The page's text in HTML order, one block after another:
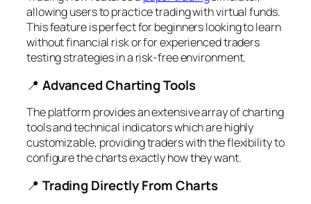
allowing users to practice trading with virtual funds.
This feature is perfect for beginners looking to learn
without financial risk or for experienced traders
testing strategies in a risk-free environment.
📍 Advanced Charting Tools
The platform provides an extensive array of charting
tools and technical indicators which are highly
customizable, providing traders with the flexibility to
configure the charts exactly how they want.
📍 Trading Directly From Charts